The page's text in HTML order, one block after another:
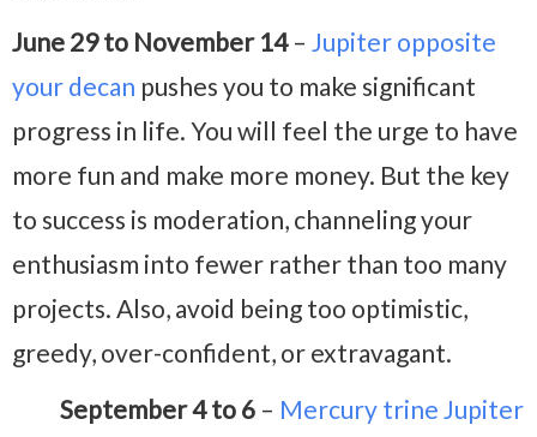
June 29 to November 14– Jupiter opposite
your decan pushes you to make significant
progress in life. You will feel the urge to have
more fun and make more money. But the key
to success is moderation, channeling your
enthusiasm into fewer rather than too many
projects. Also, avoid being too optimistic,
greedy, over-confident, or extravagant.
September 4 to 6 – Mercury trine Jupiter